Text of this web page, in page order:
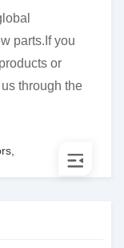
parts.If you
or
through the